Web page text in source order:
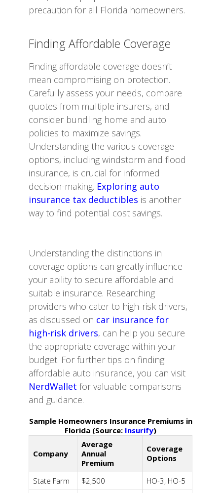
precaution for all Florida homeowners.
Finding Affordable Coverage
Finding affordable coverage doesn’t
mean compromising on protection.
Carefully assess your needs, compare
quotes from multiple insurers, and
consider bundling home and auto
policies to maximize savings.
Understanding the various coverage
options, including windstorm and flood
insurance, is crucial for informed
decision-making. Exploring auto
insurance tax deductibles is another
way to find potential cost savings.
Understanding the distinctions in
coverage options can greatly influence
your ability to secure affordable and
suitable insurance. Researching
providers who cater to high-risk drivers,
as discussed on car insurance for
high-risk drivers, can help you secure
the appropriate coverage within your
budget. For further tips on finding
affordable auto insurance, you can visit
NerdWallet for valuable comparisons
and guidance.
Sample Homeowners Insurance Premiums in
Florida (Source: Insurify)
Company
Average
Annual
Premium
Coverage
Options
State Farm $2,500
HO-3, HO-5